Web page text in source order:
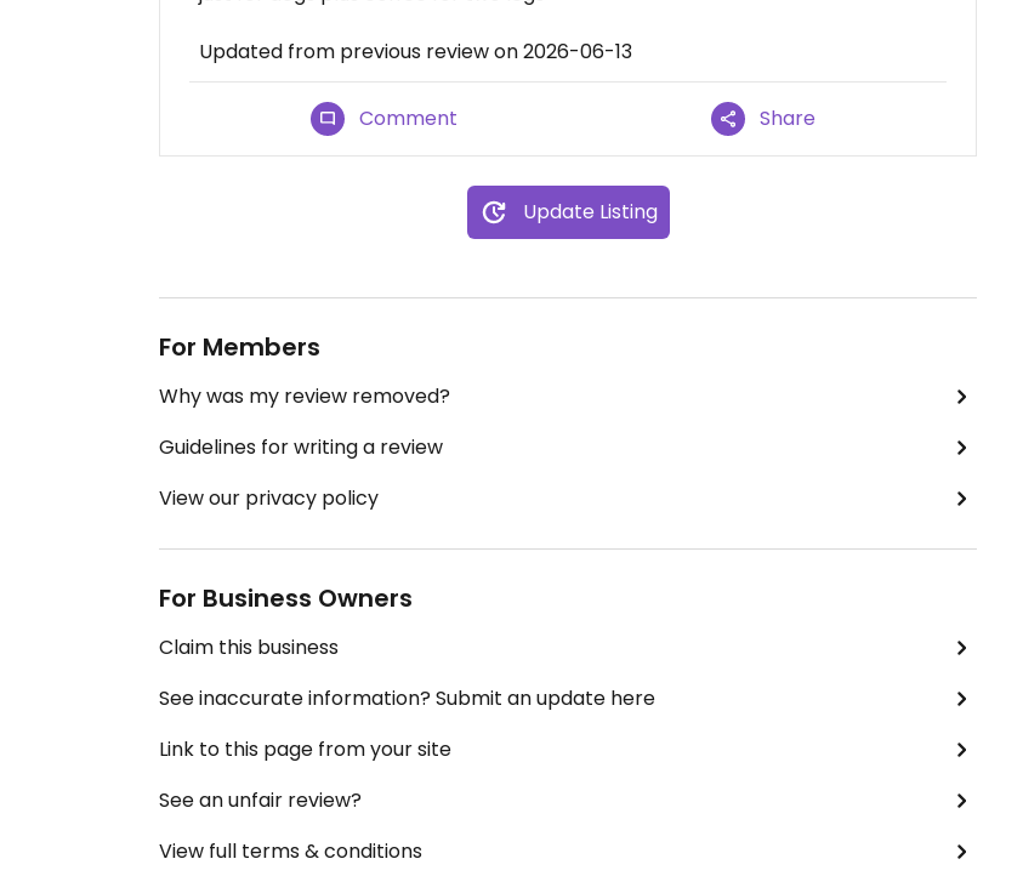
Updated from previous review on 2026-06-13
Comment Share
Update Listing
For Members
Why was my review removed?
Guidelines for writing a review
View our privacy policy
For Business Owners
Claim this business
See inaccurate information? Submit an update here
Link to this page from your site
See an unfair review?
View full terms & conditions